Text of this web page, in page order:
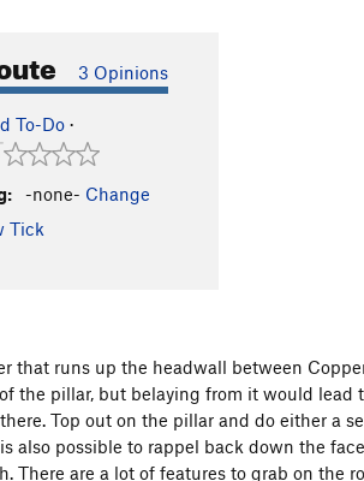
3 Opinions
To-Do ·
-none- Change
Tick
that runs up the headwall between
the pillar, but belaying from it would
Top out on the pillar and do either a
also possible to rappel back down the
There are a lot of features to grab on the